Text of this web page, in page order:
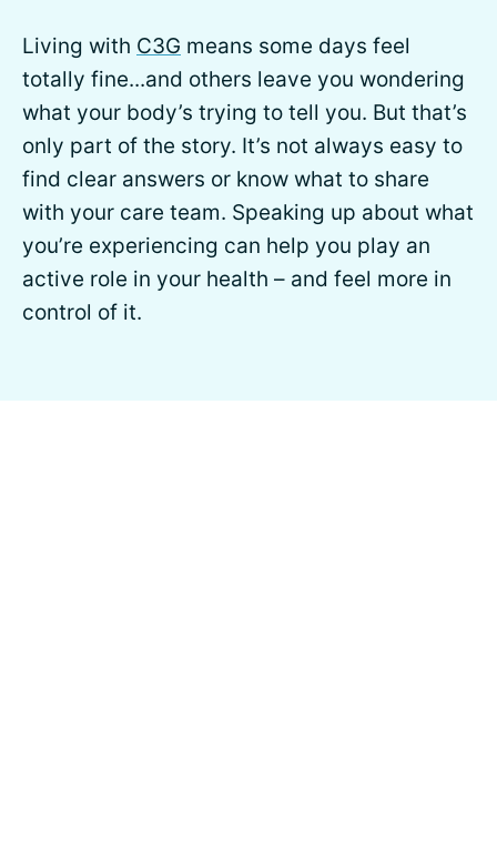
Living with C3G means some days feel
totally fine...and others leave you wondering
what your body’s trying to tell you. But that’s
only part of the story. It’s not always easy to
find clear answers or know what to share
with your care team. Speaking up about what
you’re experiencing can help you play an
active role in your health – and feel more in
control of it.